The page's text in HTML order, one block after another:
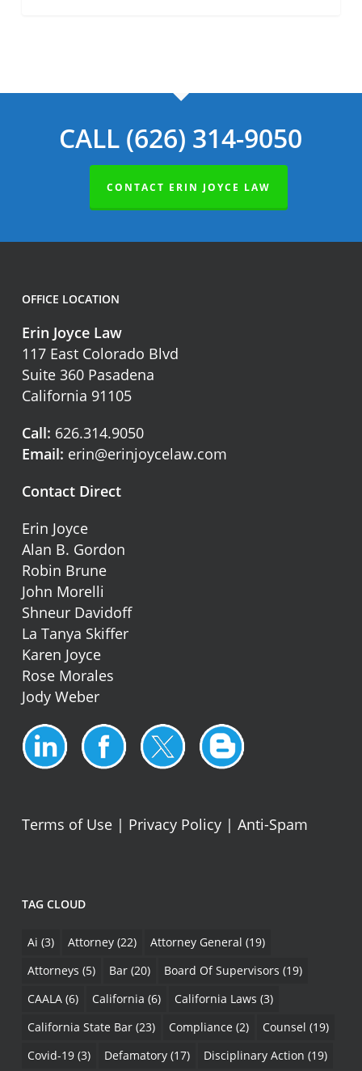
CALL (626) 314-9050
CONTACT ERIN JOYCE LAW
OFFICE LOCATION
Erin Joyce Law
117 East Colorado Blvd
Suite 360 Pasadena
California 91105
Call: 626.314.9050
Email: erin@erinjoycelaw.com
Contact Direct
Erin Joyce
Alan B. Gordon
Robin Brune
John Morelli
Shneur Davidoff
La Tanya Skiffer
Karen Joyce
Rose Morales
Jody Weber
Terms of Use| Privacy Policy| Anti-Spam
TAG CLOUD
Ai (3) Attorney(22) Attorney General (19)
Attorneys (5) Bar(20) Board Of Supervisors (19)
CAALA(6) California (6) California Laws (3)
California State Bar(23) Compliance (2) Counsel (19)
Covid-19(3) Defamatory(17) Disciplinary Action (19)